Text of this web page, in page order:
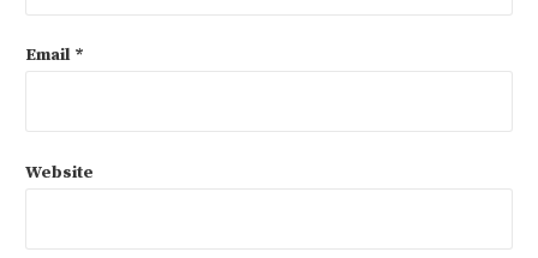
Email *
Website